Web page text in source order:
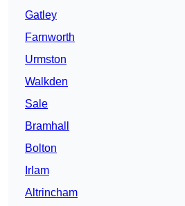
Gatley
Farnworth
Urmston
Walkden
Sale
Bramhall
Bolton
Irlam
Altrincham